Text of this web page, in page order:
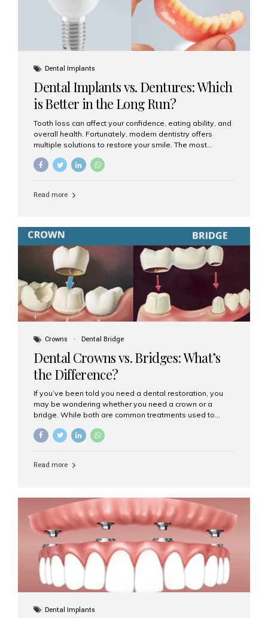
Dental Implants
Dental Implants vs. Dentures: Which
is Better in the Long Run?
Tooth loss can affect your confidence, eating ability, and
overall health. Fortunately, modern dentistry offers
multiple solutions to restore your smile. The most
which one is better for the long run? Let’s break it down
removable prosthetic devices used to replace missing
are often supported by suction or adhesive. What Are
Dental Implants? Dental implants are permanent...
Read more
Crowns Dental Bridge
Dental Crowns vs. Bridges: What’s
the Difference?
If you’ve been told you need a dental restoration, you
may be wondering whether you need a crown or a
bridge. While both are common treatments used to
purposes. At Aesthetic Smiles India, Mumbai’s trusted
clearly. What Is a Dental Crown? A dental crown is a
strength, and appearance. Crowns are often used after
root canal treatments, large fillings,...
Read more
Dental Implants